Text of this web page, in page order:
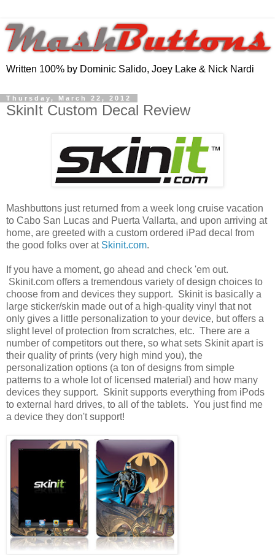
Written 100% by Dominic Salido, Joey Lake & Nick Nardi
Thursday, March 22, 2012
SkinIt Custom Decal Review
Mashbuttons just returned from a week long cruise vacation
to Cabo San Lucas and Puerta Vallarta, and upon arriving at
home, are greeted with a custom ordered iPad decal from
the good folks over at Skinit.com.
If you have a moment, go ahead and check 'em out.
Skinit.com offers a tremendous variety of design choices to
choose from and devices they support. Skinit is basically a
large sticker/skin made out of a high-quality vinyl that not
only gives a little personalization to your device, but offers a
slight level of protection from scratches, etc. There are a
number of competitors out there, so what sets Skinit apart is
their quality of prints (very high mind you), the
personalization options (a ton of designs from simple
patterns to a whole lot of licensed material) and how many
devices they support. Skinit supports everything from iPods
to external hard drives, to all of the tablets. You just find me
a device they don't support!